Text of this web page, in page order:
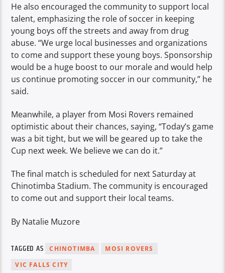
He also encouraged the community to support local
talent, emphasizing the role of soccer in keeping
young boys off the streets and away from drug
abuse. “We urge local businesses and organizations
to come and support these young boys. Sponsorship
would be a huge boost to our morale and would help
us continue promoting soccer in our community,” he
said.
Meanwhile, a player from Mosi Rovers remained
optimistic about their chances, saying, “Today’s game
was a bit tight, but we will be geared up to take the
Cup next week. We believe we can do it.”
The final match is scheduled for next Saturday at
Chinotimba Stadium. The community is encouraged
to come out and support their local teams.
By Natalie Muzore
TAGGED AS CHINOTIMBA
MOSI ROVERS
VIC FALLS CITY